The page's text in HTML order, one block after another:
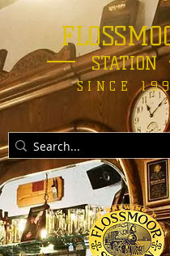
STATION
SINCE